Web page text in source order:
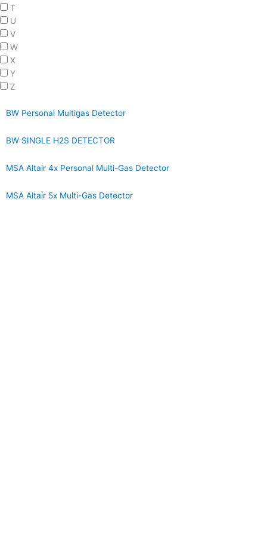
T
U
V
W
X
Y
Z
BW Personal Multigas Detector
BW SINGLE H2S DETECTOR
MSA Altair 4x Personal Multi-Gas Detector
MSA Altair 5x Multi-Gas Detector